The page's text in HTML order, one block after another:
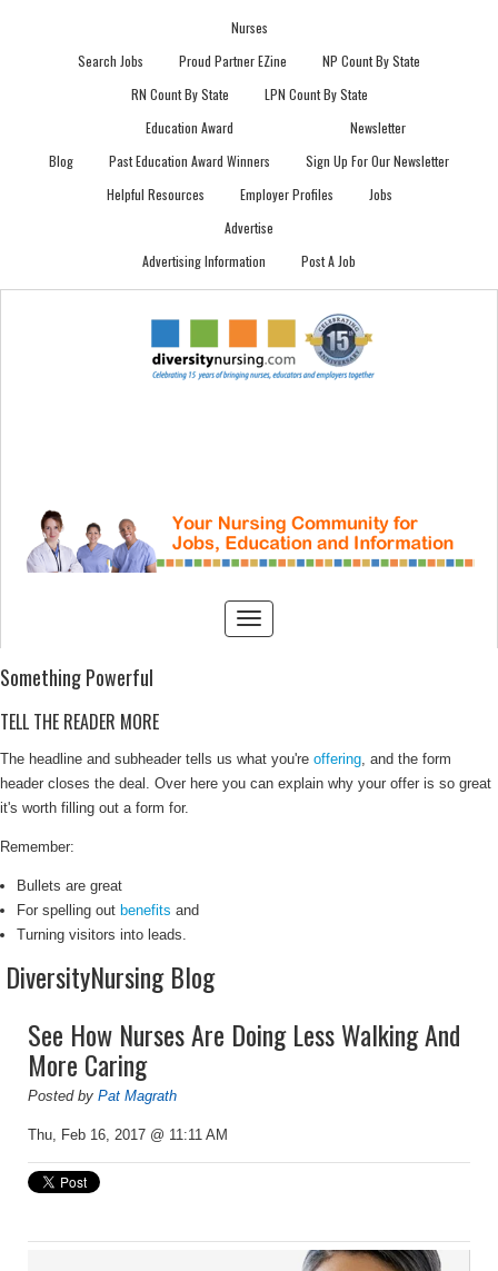
Nurses
Search Jobs
Proud Partner EZine
NP Count By State
RN Count By State
LPN Count By State
Blog
Education Award
Past Education Award Winners
Newsletter
Sign Up For Our Newsletter
Helpful Resources
Employer Profiles
Jobs
Advertise
Advertising Information
Post A Job
Something Powerful
TELL THE READER MORE
The headline and subheader tells us what you're offering, and the form
header closes the deal. Over here you can explain why your offer is so great
it's worth filling out a form for.
Remember:
Bullets are great
For spelling out benefits and
Turning visitors into leads.
DiversityNursing Blog
See How Nurses Are Doing Less Walking And
More Caring
Posted by Pat Magrath
Thu, Feb 16, 2017 @ 11:11 AM